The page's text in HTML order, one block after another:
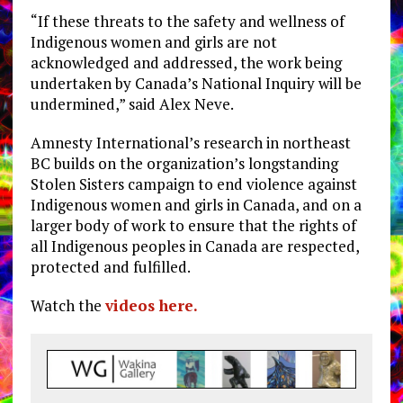
“If these threats to the safety and wellness of
Indigenous women and girls are not
acknowledged and addressed, the work being
undertaken by Canada’s National Inquiry will be
undermined,” said Alex Neve.
Amnesty International’s research in northeast
BC builds on the organization’s longstanding
Stolen Sisters campaign to end violence against
Indigenous women and girls in Canada, and on a
larger body of work to ensure that the rights of
all Indigenous peoples in Canada are respected,
protected and fulfilled.
Watch thevideos here.